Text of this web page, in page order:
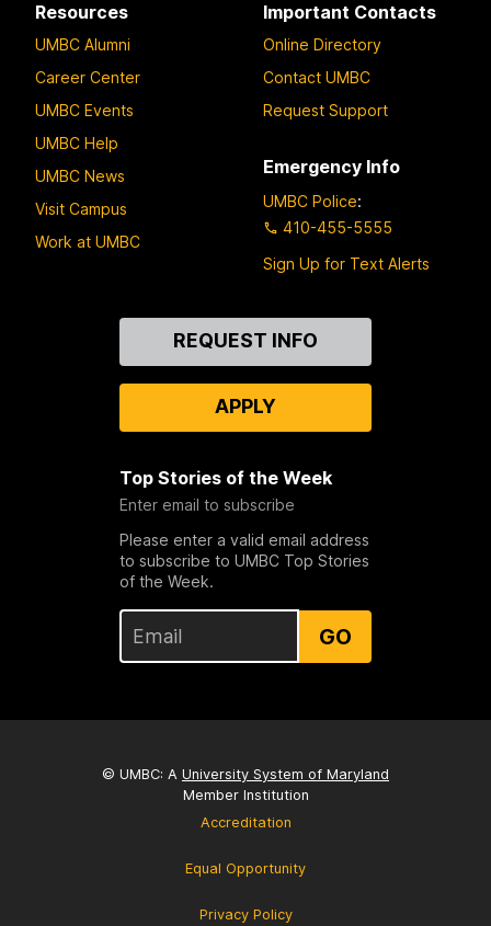
Resources
UMBC Alumni
Career Center
UMBC Events
UMBC Help
UMBC News
Visit Campus
Work at UMBC
Important Contacts
Online Directory
Contact UMBC
Request Support
Emergency Info
UMBC Police:
410-455-5555
Sign Up for Text Alerts
REQUEST INFO
APPLY
Top Stories of the Week
Enter email to subscribe
Please enter a valid email address
to subscribe to UMBC Top Stories
of the Week.
GO
© UMBC: A University System of Maryland
Member Institution
Accreditation
Equal Opportunity
Privacy Policy